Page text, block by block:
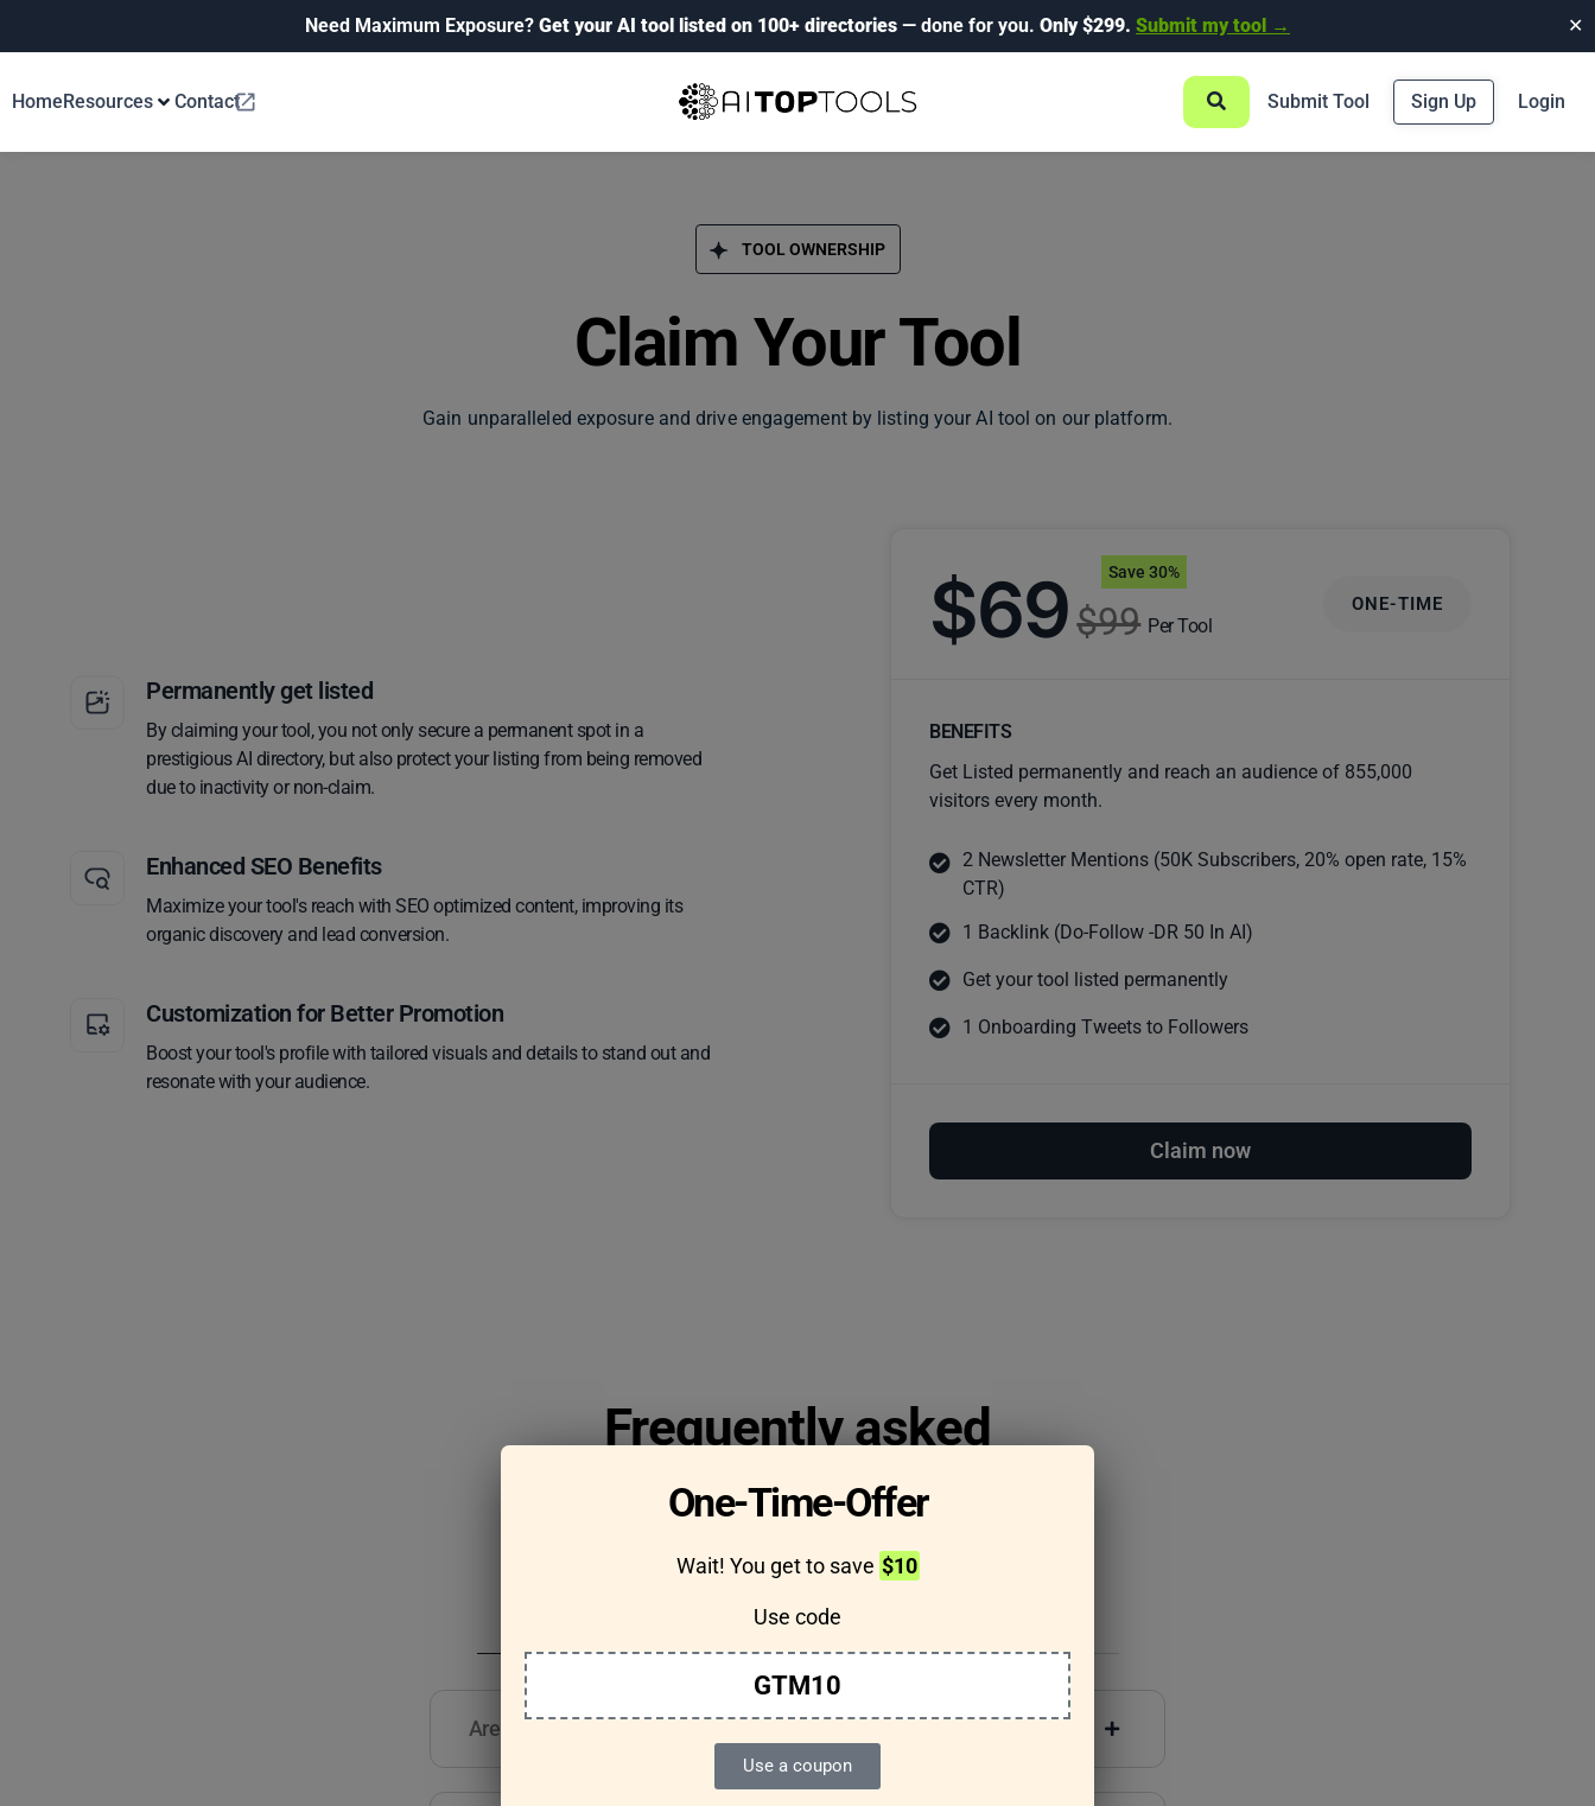
Need Maximum Exposure? Get your AI tool listed on 100+ directories — done for you. Only $299. Submit my tool → ✕
HomeResources Contact Submit Tool Sign Up Login
TOOL OWNERSHIP
Claim Your Tool
Gain unparalleled exposure and drive engagement by listing your AI tool on our platform.
Permanently get listed
By claiming your tool, you not only secure a permanent spot in a
prestigious AI directory, but also protect your listing from being removed
due to inactivity or non-claim.
Enhanced SEO Benefits
Maximize your tool's reach with SEO optimized content, improving its
organic discovery and lead conversion.
Customization for Better Promotion
Boost your tool's profile with tailored visuals and details to stand out and
resonate with your audience.
$69$99 Per Tool
Save 30%
ONE-TIME
BENEFITS
Get Listed permanently and reach an audience of 855,000
visitors every month.
2 Newsletter Mentions (50K Subscribers, 20% open rate, 15%
CTR)
1 Backlink (Do-Follow -DR 50 In AI)
Get your tool listed permanently
1 Onboarding Tweets to Followers
Claim now
One-Time-Offer
Wait! You get to save $10
Use code
GTM10
Use a coupon
Frequently asked
questions
Are there any guidelines for the kind of tools I can list?